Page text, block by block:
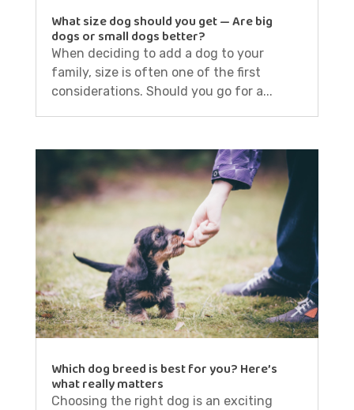
What size dog should you get — Are big
dogs or small dogs better?
When deciding to add a dog to your
family, size is often one of the first
considerations. Should you go for a...
Which dog breed is best for you? Here’s
what really matters
Choosing the right dog is an exciting